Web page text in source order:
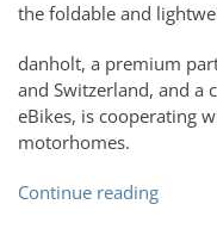
the foldable and
danholt, a premium
and Switzerland, and a
eBikes, is cooperating
motorhomes.
Continue reading